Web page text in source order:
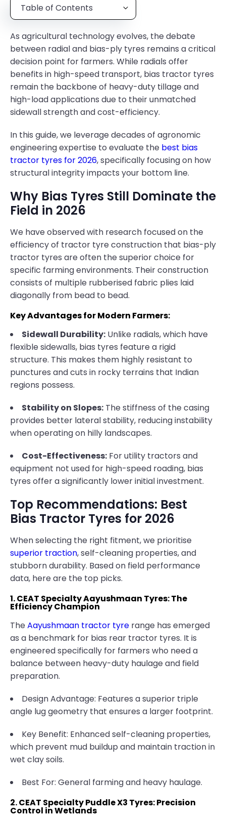
Table of Contents
As agricultural technology evolves, the debate
between radial and bias-ply tyres remains a critical
decision point for farmers. While radials offer
benefits in high-speed transport, bias tractor tyres
remain the backbone of heavy-duty tillage and
high-load applications due to their unmatched
sidewall strength and cost-efficiency.
In this guide, we leverage decades of agronomic
engineering expertise to evaluate the best bias
tractor tyres for 2026, specifically focusing on how
structural integrity impacts your bottom line.
Why Bias Tyres Still Dominate the
Field in 2026
We have observed with research focused on the
efficiency of tractor tyre construction that bias-ply
tractor tyres are often the superior choice for
specific farming environments. Their construction
consists of multiple rubberised fabric plies laid
diagonally from bead to bead.
Key Advantages for Modern Farmers:
Sidewall Durability: Unlike radials, which have
flexible sidewalls, bias tyres feature a rigid
structure. This makes them highly resistant to
punctures and cuts in rocky terrains that Indian
regions possess.
Stability on Slopes: The stiffness of the casing
provides better lateral stability, reducing instability
when operating on hilly landscapes.
Cost-Effectiveness: For utility tractors and
equipment not used for high-speed roading, bias
tyres offer a significantly lower initial investment.
Top Recommendations: Best
Bias Tractor Tyres for 2026
When selecting the right fitment, we prioritise
superior traction, self-cleaning properties, and
stubborn durability. Based on field performance
data, here are the top picks.
1. CEAT Specialty Aayushmaan Tyres: The
Efficiency Champion
TheAayushmaan tractor tyre range has emerged
as a benchmark for bias rear tractor tyres. It is
engineered specifically for farmers who need a
balance between heavy-duty haulage and field
preparation.
Design Advantage: Features a superior triple
angle lug geometry that ensures a larger footprint.
Key Benefit: Enhanced self-cleaning properties,
which prevent mud buildup and maintain traction in
wet clay soils.
Best For: General farming and heavy haulage.
2. CEAT Specialty Puddle X3 Tyres: Precision
Control in Wetlands